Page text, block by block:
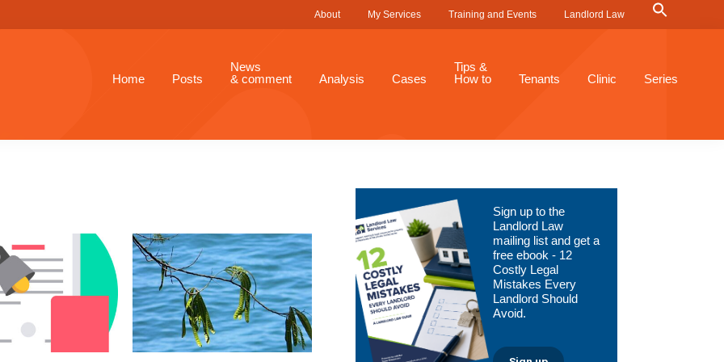
About My Services Training and Events Landlord Law
Search Button
Home Posts
News
& comment
Analysis Cases
Tips &
How to
Tenants Clinic Series
Primary
Sidebar
Sign up to the
Landlord Law
mailing list and get a
free ebook - 12
Costly Legal
Mistakes Every
Landlord Should
Avoid.